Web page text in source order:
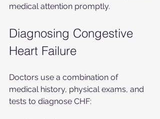
medical attention promptly.
Diagnosing Congestive
Heart Failure
Doctors use a combination of
medical history, physical exams, and
tests to diagnose CHF: